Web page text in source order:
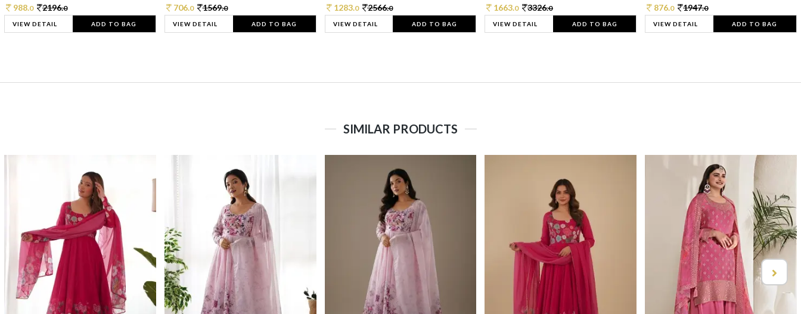
988.0 2196.0
VIEW DETAIL ADD TO BAG
706.0 1569.0
VIEW DETAIL ADD TO BAG
1283.0 2566.0
VIEW DETAIL ADD TO BAG
1663.0 3326.0
VIEW DETAIL ADD TO BAG
876.0 1947.0
VIEW DETAIL ADD TO BAG
SIMILAR PRODUCTS